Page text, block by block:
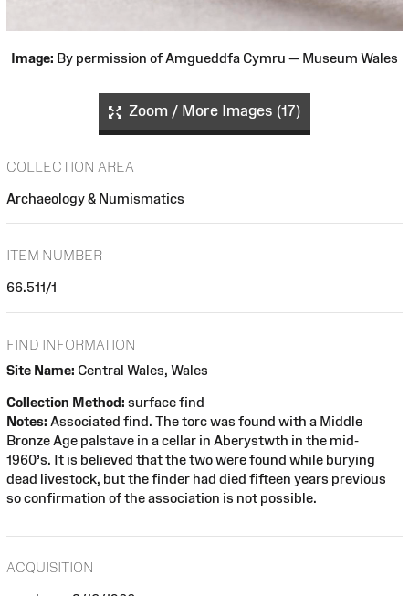
Image: By permission of Amgueddfa Cymru — Museum Wales
Zoom / More Images (17)
COLLECTION AREA
Archaeology & Numismatics
ITEM NUMBER
66.511/1
FIND INFORMATION
Site Name: Central Wales, Wales
Collection Method: surface find
Notes: Associated find. The torc was found with a Middle
Bronze Age palstave in a cellar in Aberystwth in the mid-
1960’s. It is believed that the two were found while burying
dead livestock, but the finder had died fifteen years previous
so confirmation of the association is not possible.
ACQUISITION